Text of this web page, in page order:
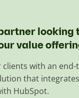
looking
value
clients with an end-
that integrates
HubSpot.